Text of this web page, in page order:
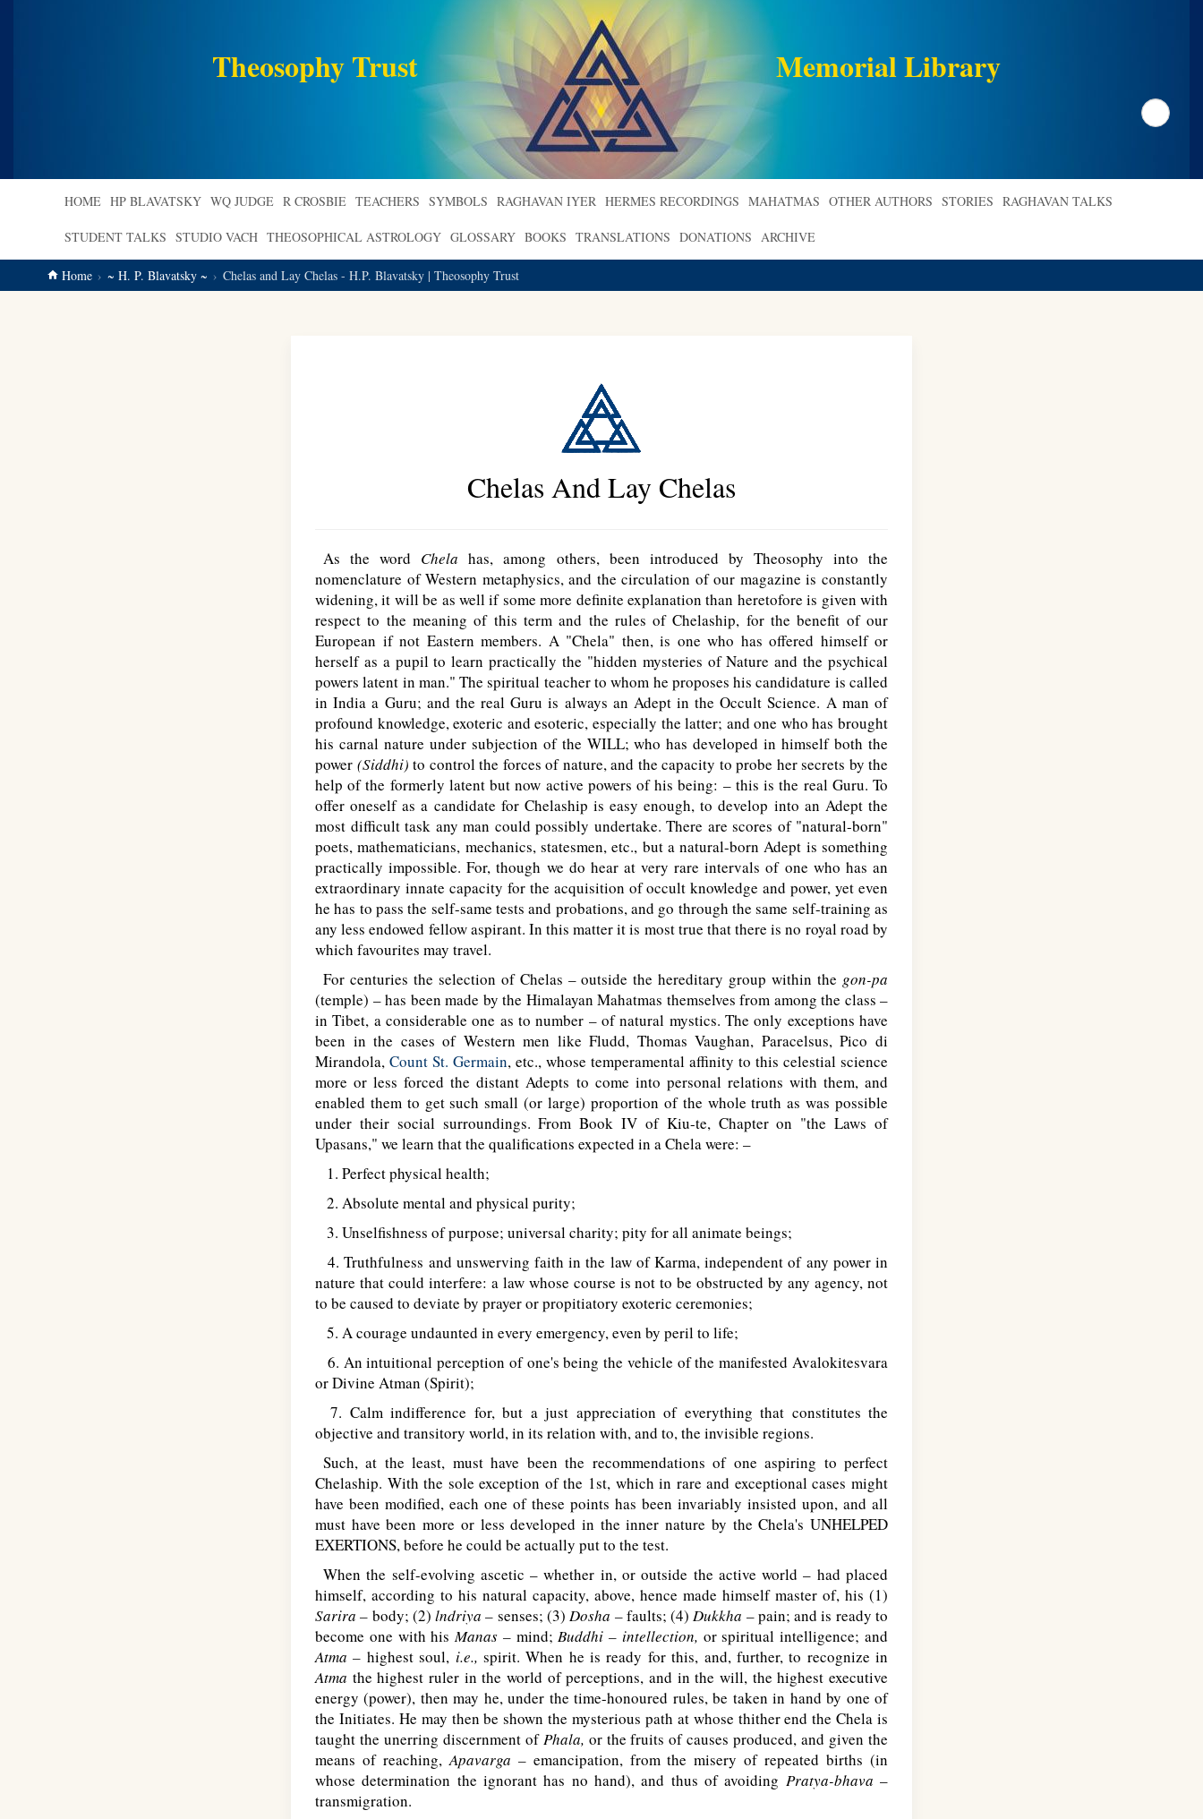
Theosophy Trust Memorial Library
Search
HOME HP BLAVATSKY WQ JUDGE R CROSBIE TEACHERS SYMBOLS RAGHAVAN IYER HERMES RECORDINGS MAHATMAS OTHER AUTHORS STORIES RAGHAVAN TALKS
STUDENT TALKS STUDIO VACH THEOSOPHICAL ASTROLOGY GLOSSARY BOOKS TRANSLATIONS DONATIONS ARCHIVE
Home ~ H. P. Blavatsky ~ Chelas and Lay Chelas - H.P. Blavatsky | Theosophy Trust
Chelas And Lay Chelas
As the word Chelahas, among others, been introduced by Theosophy into the
nomenclature of Western metaphysics, and the circulation of our magazine is constantly
widening, it will be as well if some more definite explanation than heretofore is given with
respect to the meaning of this term and the rules of Chelaship, for the benefit of our
European if not Eastern members. A "Chela" then, is one who has offered himself or
herself as a pupil to learn practically the "hidden mysteries of Nature and the psychical
powers latent in man." The spiritual teacher to whom he proposes his candidature is called
in India a Guru; and the real Guru is always an Adept in the Occult Science. A man of
profound knowledge, exoteric and esoteric, especially the latter; and one who has brought
his carnal nature under subjection of the WILL; who has developed in himself both the
power (Siddhi) to control the forces of nature, and the capacity to probe her secrets by the
help of the formerly latent but now active powers of his being: – this is the real Guru. To
offer oneself as a candidate for Chelaship is easy enough, to develop into an Adept the
most difficult task any man could possibly undertake. There are scores of "natural-born"
poets, mathematicians, mechanics, statesmen, etc., but a natural-born Adept is something
practically impossible. For, though we do hear at very rare intervals of one who has an
extraordinary innate capacity for the acquisition of occult knowledge and power, yet even
he has to pass the self-same tests and probations, and go through the same self-training as
any less endowed fellow aspirant. In this matter it is most true that there is no royal road by
which favourites may travel.
For centuries the selection of Chelas – outside the hereditary group within the gon-pa
(temple) – has been made by the Himalayan Mahatmas themselves from among the class –
in Tibet, a considerable one as to number – of natural mystics. The only exceptions have
been in the cases of Western men like Fludd, Thomas Vaughan, Paracelsus, Pico di
Mirandola, Count St. Germain, etc., whose temperamental affinity to this celestial science
more or less forced the distant Adepts to come into personal relations with them, and
enabled them to get such small (or large) proportion of the whole truth as was possible
under their social surroundings. From Book IV of Kiu-te, Chapter on "the Laws of
Upasans," we learn that the qualifications expected in a Chela were: –
1. Perfect physical health;
2. Absolute mental and physical purity;
3. Unselfishness of purpose; universal charity; pity for all animate beings;
4. Truthfulness and unswerving faith in the law of Karma, independent of any power in
nature that could interfere: a law whose course is not to be obstructed by any agency, not
to be caused to deviate by prayer or propitiatory exoteric ceremonies;
5. A courage undaunted in every emergency, even by peril to life;
6. An intuitional perception of one's being the vehicle of the manifested Avalokitesvara
or Divine Atman (Spirit);
7. Calm indifference for, but a just appreciation of everything that constitutes the
objective and transitory world, in its relation with, and to, the invisible regions.
Such, at the least, must have been the recommendations of one aspiring to perfect
Chelaship. With the sole exception of the 1st, which in rare and exceptional cases might
have been modified, each one of these points has been invariably insisted upon, and all
must have been more or less developed in the inner nature by the Chela's UNHELPED
EXERTIONS, before he could be actually put to the test.
When the self-evolving ascetic – whether in, or outside the active world – had placed
himself, according to his natural capacity, above, hence made himself master of, his (1)
Sarira – body; (2)lndriya – senses; (3)Dosha –faults; (4)Dukkha –pain; and is ready to
become one with hisManas – mind;Buddhi – intellection, or spiritual intelligence; and
Atma – highest soul, i.e., spirit. When he is ready for this, and, further, to recognize in
Atma the highest ruler in the world of perceptions, and in the will, the highest executive
energy (power), then may he, under the time-honoured rules, be taken in hand by one of
the Initiates. He may then be shown the mysterious path at whose thither end the Chela is
taught the unerring discernment ofPhala, or the fruits of causes produced, and given the
means of reaching,Apavarga –emancipation, from the misery of repeated births (in
whose determination the ignorant has no hand), and thus of avoiding Pratya-bhava –
transmigration.